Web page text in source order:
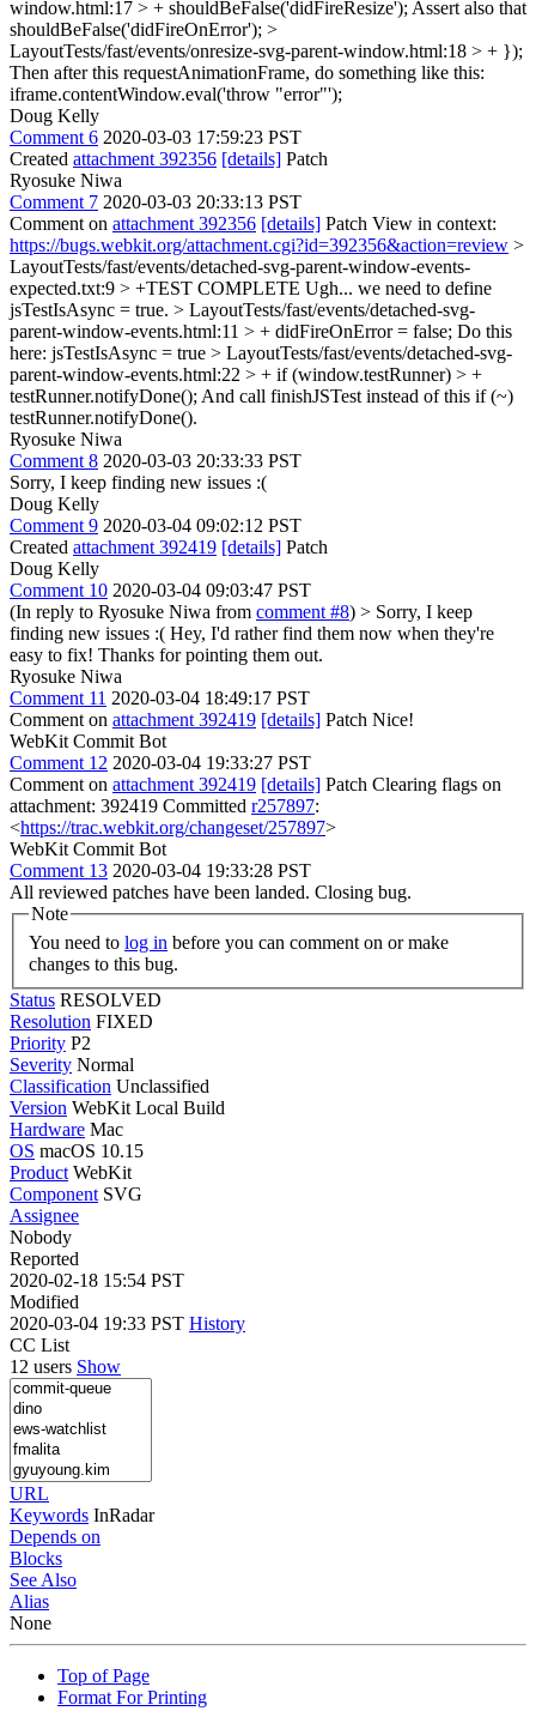
window.html:17 > + shouldBeFalse('didFireResize'); Assert also that
shouldBeFalse('didFireOnError'); >
LayoutTests/fast/events/onresize-svg-parent-window.html:18 > + });
Then after this requestAnimationFrame, do something like this:
iframe.contentWindow.eval('throw "error"');
Doug Kelly
Comment 6 2020-03-03 17:59:23 PST
Created attachment 392356 [details] Patch
Ryosuke Niwa
Comment 7 2020-03-03 20:33:13 PST
Comment on attachment 392356 [details] Patch View in context:
https://bugs.webkit.org/attachment.cgi?id=392356&action=review >
LayoutTests/fast/events/detached-svg-parent-window-events-
expected.txt:9 > +TEST COMPLETE Ugh... we need to define
jsTestIsAsync = true. > LayoutTests/fast/events/detached-svg-
parent-window-events.html:11 > + didFireOnError = false; Do this
here: jsTestIsAsync = true > LayoutTests/fast/events/detached-svg-
parent-window-events.html:22 > + if (window.testRunner) > +
testRunner.notifyDone(); And call finishJSTest instead of this if (~)
testRunner.notifyDone().
Ryosuke Niwa
Comment 8 2020-03-03 20:33:33 PST
Sorry, I keep finding new issues :(
Doug Kelly
Comment 9 2020-03-04 09:02:12 PST
Created attachment 392419 [details] Patch
Doug Kelly
Comment 10 2020-03-04 09:03:47 PST
(In reply to Ryosuke Niwa from comment #8) > Sorry, I keep
finding new issues :( Hey, I'd rather find them now when they're
easy to fix! Thanks for pointing them out.
Ryosuke Niwa
Comment 11 2020-03-04 18:49:17 PST
Comment on attachment 392419 [details] Patch Nice!
WebKit Commit Bot
Comment 12 2020-03-04 19:33:27 PST
Comment on attachment 392419 [details] Patch Clearing flags on
attachment: 392419 Committed r257897:
<https://trac.webkit.org/changeset/257897>
WebKit Commit Bot
Comment 13 2020-03-04 19:33:28 PST
All reviewed patches have been landed. Closing bug.
Note
You need to log in
changes to this bug.
Status RESOLVED
Resolution FIXED
Priority P2
Severity Normal
Classification Unclassified
Version WebKit Local Build
Hardware Mac
OS macOS 10.15
Product WebKit
Component SVG
Assignee
Nobody
Reported
2020-02-18 15:54 PST
Modified
2020-03-04 19:33 PST History
CC List
12 users Show
URL
Keywords InRadar
Depends on
Blocks
See Also
Alias
None
Top of Page
Format For Printing